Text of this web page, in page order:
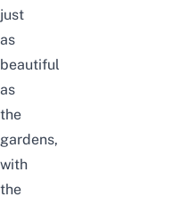
just
as
beautiful
as
the
gardens,
with
the